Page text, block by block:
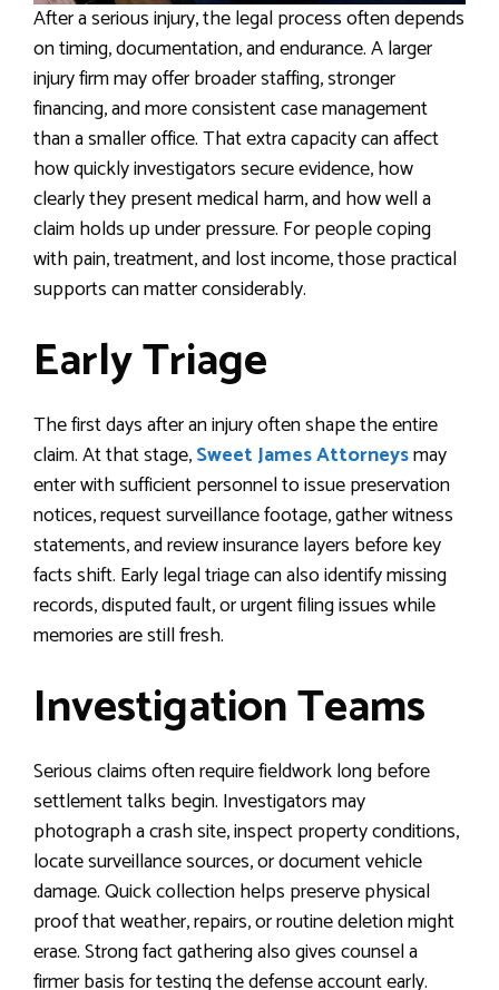
After a serious injury, the legal process often depends
on timing, documentation, and endurance. A larger
injury firm may offer broader staffing, stronger
financing, and more consistent case management
than a smaller office. That extra capacity can affect
how quickly investigators secure evidence, how
clearly they present medical harm, and how well a
claim holds up under pressure. For people coping
with pain, treatment, and lost income, those practical
supports can matter considerably.
Early Triage
The first days after an injury often shape the entire
claim. At that stage,SweetJamesAttorneysmay
enter with sufficient personnel to issue preservation
notices, request surveillance footage, gather witness
statements, and review insurance layers before key
facts shift. Early legal triage can also identify missing
records, disputed fault, or urgent filing issues while
memories are still fresh.
Investigation Teams
Serious claims often require fieldwork long before
settlement talks begin. Investigators may
photograph a crash site, inspect property conditions,
locate surveillance sources, or document vehicle
damage. Quick collection helps preserve physical
proof that weather, repairs, or routine deletion might
erase. Strong fact gathering also gives counsel a
firmer basis for testing the defense account early.